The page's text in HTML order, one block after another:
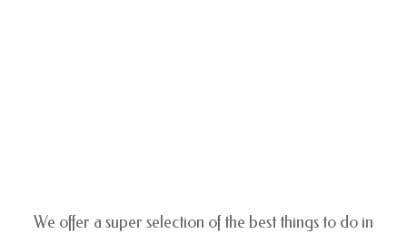
We offer a super selection of the best things to do in